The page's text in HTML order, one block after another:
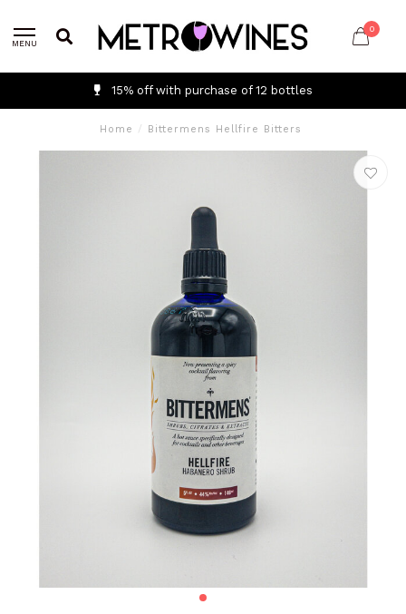
MENU
0
15% off with purchase of 12 bottles
Home / Bittermens Hellfire Bitters